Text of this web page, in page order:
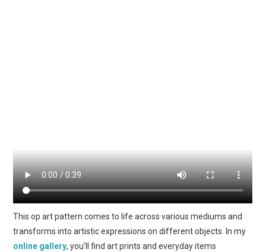
This op art pattern comes to life across various mediums and
transforms into artistic expressions on different objects. In my
online gallery, you’ll find art prints and everyday items